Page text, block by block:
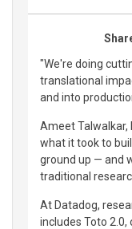
"We're doing
translational
and into
Ameet Talwalkar,
what it took to
ground up — and
traditional
At Datadog,
includes Toto